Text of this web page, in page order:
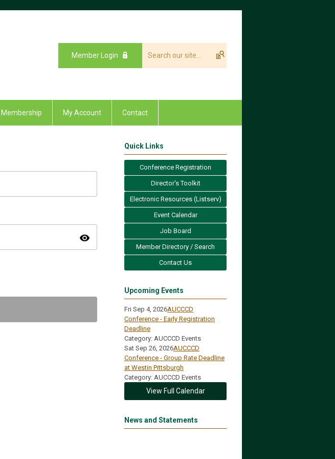
Member Login
Membership My Account Contact
visibility
Quick Links
Conference Registration
Director's Toolkit
Electronic Resources (Listserv)
Event Calendar
Job Board
Member Directory / Search
Contact Us
Upcoming Events
Fri Sep 4, 2026AUCCCD
Conference - Early Registration
Deadline
Category: AUCCCD Events
Sat Sep 26, 2026AUCCCD
Conference - Group Rate Deadline
at Westin Pittsburgh
Category: AUCCCD Events
View Full Calendar
News and Statements